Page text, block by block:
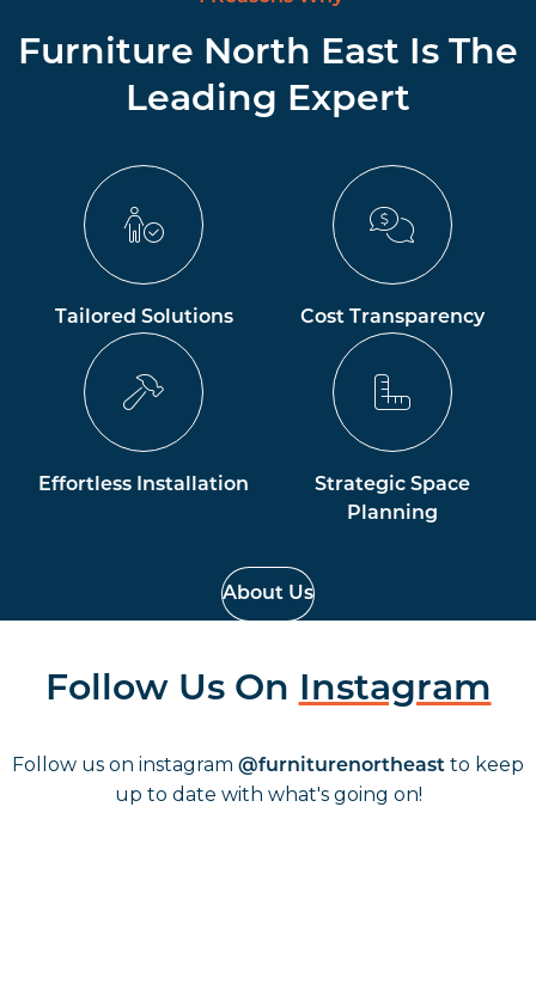
Furniture North East Is The
Leading Expert
Tailored Solutions Cost Transparency
Effortless Installation
Strategic Space
Planning
About Us
Follow Us On Instagram
Follow us on instagram @furniturenortheast to keep
up to date with what's going on!